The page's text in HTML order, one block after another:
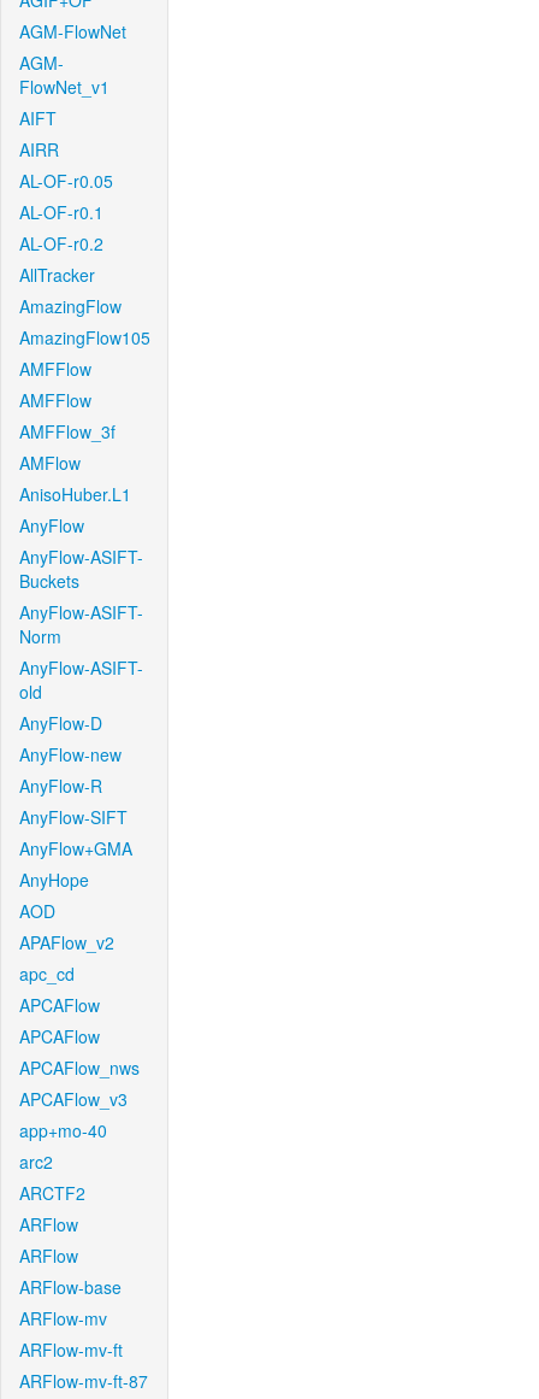
AGM-FlowNet
AGM-
FlowNet_v1
AIFT
AIRR
AL-OF-r0.05
AL-OF-r0.1
AL-OF-r0.2
AllTracker
AmazingFlow
AmazingFlow105
AMFFlow
AMFFlow
AMFFlow_3f
AMFlow
AnisoHuber.L1
AnyFlow
AnyFlow-ASIFT-
Buckets
AnyFlow-ASIFT-
Norm
AnyFlow-ASIFT-
old
AnyFlow-D
AnyFlow-new
AnyFlow-R
AnyFlow-SIFT
AnyFlow+GMA
AnyHope
AOD
APAFlow_v2
apc_cd
APCAFlow
APCAFlow
APCAFlow_nws
APCAFlow_v3
app+mo-40
arc2
ARCTF2
ARFlow
ARFlow
ARFlow-base
ARFlow-mv
ARFlow-mv-ft
ARFlow-mv-ft-87